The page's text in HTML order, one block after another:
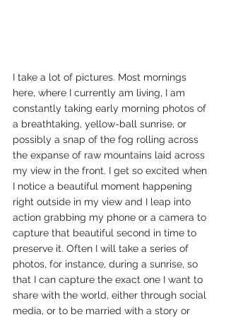
I take a lot of pictures. Most mornings
here, where I currently am living, I am
constantly taking early morning photos of
a breathtaking, yellow-ball sunrise, or
possibly a snap of the fog rolling across
the expanse of raw mountains laid across
my view in the front. I get so excited when
I notice a beautiful moment happening
right outside in my view and I leap into
action grabbing my phone or a camera to
capture that beautiful second in time to
preserve it. Often I will take a series of
photos, for instance, during a sunrise, so
that I can capture the exact one I want to
share with the world, either through social
media, or to be married with a story or